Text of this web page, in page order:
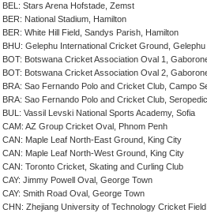
BEL: Stars Arena Hofstade, Zemst
BER: National Stadium, Hamilton
BER: White Hill Field, Sandys Parish, Hamilton
BHU: Gelephu International Cricket Ground, Gelephu
BOT: Botswana Cricket Association Oval 1,
BOT: Botswana Cricket Association Oval 2,
BRA: Sao Fernando Polo and Cricket Club, Campo
BRA: Sao Fernando Polo and Cricket Club,
BUL: Vassil Levski National Sports Academy, Sofia
CAM: AZ Group Cricket Oval, Phnom Penh
CAN: Maple Leaf North-East Ground, King City
CAN: Maple Leaf North-West Ground, King City
CAN: Toronto Cricket, Skating and Curling Club
CAY: Jimmy Powell Oval, George Town
CAY: Smith Road Oval, George Town
CHN: Zhejiang University of Technology Cricket